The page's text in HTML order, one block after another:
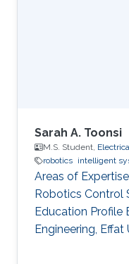
Sarah A. Toonsi
M.S. Student,
robotics intelligent
Areas of
Robotics Control
Education Profile
Engineering, Effat